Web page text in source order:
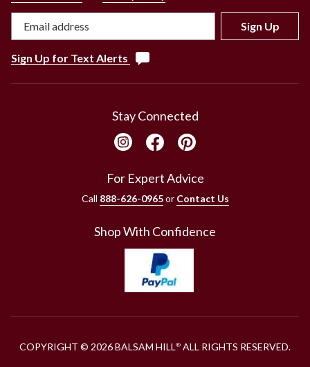
Sign Up
Sign Up for Text Alerts
Stay Connected
For Expert Advice
Call 888-626-0965or Contact Us
Shop With Confidence
COPYRIGHT © 2026 BALSAM HILL® ALL RIGHTS RESERVED.